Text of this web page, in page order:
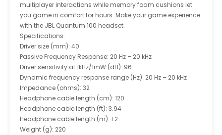
multiplayer interactions while memory foam cushions let
you game in comfort for hours. Make your game experience
with the JBL Quantum 100 headset.
Specifications:
Driver size (mm): 40
Passive Frequency Response: 20 Hz – 20 kHz
Driver sensitivity at 1kHz/1mW (dB): 96
Dynamic frequency response range (Hz): 20 Hz – 20 kHz
Impedance (ohms): 32
Headphone cable length (cm): 120
Headphone cable length (ft): 3.94
Headphone cable length (m): 1.2
Weight (g): 220